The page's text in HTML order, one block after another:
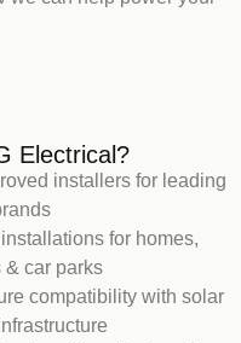
Electrical?
installers for leading
for homes,
car parks
compatibility with solar